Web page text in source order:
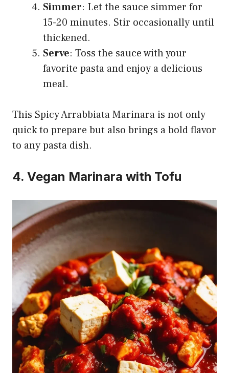
Simmer: Let the sauce simmer for
15-20 minutes. Stir occasionally until
thickened.
Serve: Toss the sauce with your
favorite pasta and enjoy a delicious
meal.
This Spicy Arrabbiata Marinara is not only
quick to prepare but also brings a bold flavor
to any pasta dish.
4. Vegan Marinara with Tofu